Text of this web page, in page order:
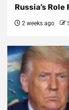
Russia’s
2 weeks ago